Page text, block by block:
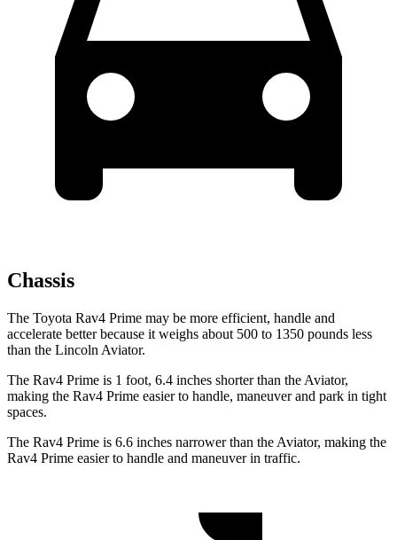
Chassis
The Toyota Rav4 Prime may be more efficient, handle and
accelerate better because it weighs about 500 to 1350 pounds less
than the Lincoln Aviator.
The Rav4 Prime is 1 foot, 6.4 inches shorter than the Aviator,
making the Rav4 Prime easier to handle, maneuver and park in tight
spaces.
The Rav4 Prime is 6.6 inches narrower than the Aviator, making the
Rav4 Prime easier to handle and maneuver in traffic.